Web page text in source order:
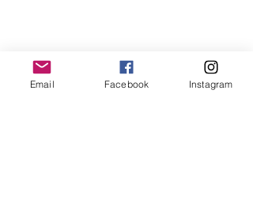
Email Facebook Instagram